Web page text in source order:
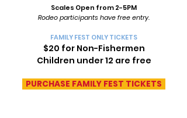
Scales Open from 2-5PM
Rodeo participants have free entry.
FAMILY FEST ONLY TICKETS
$20 for Non-Fishermen
Children under 12 are free
PURCHASE FAMILY FEST TICKETS